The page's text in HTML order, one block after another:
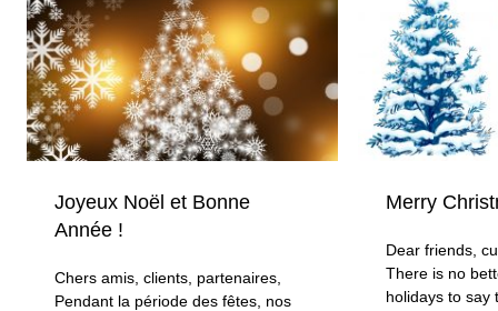
Decorative grilles
Aluminium, steel or wooden grille options in natural or
RAL colours. Laser-cut for precision fit, transverse or
spring connections for easy installation and access to
convector components.
Joyeux Noël et Bonne
Année !
Chers amis, clients, partenaires,
Pendant la période des fêtes, nos
Merry
Dear friends,
There is no
holidays to say